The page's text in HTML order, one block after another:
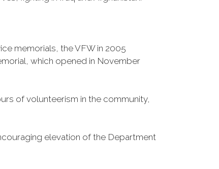
memorials, the VFW in 2005
which opened in November
of volunteerism in the community,
elevation of the Department